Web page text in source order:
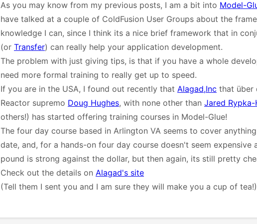
As you may know from my previous posts, I am a bit into Model-
have talked at a couple of ColdFusion User Groups about the
knowledge I can, since I think its a nice brief framework that in
(or Transfer) can really help your application development.
The problem with just giving tips, is that if you have a whole
need more formal training to really get up to speed.
If you are in the USA, I found out recently that Alagad,Inc that über
Reactor supremo Doug Hughes, with none other than Jared Rypka-
others!) has started offering training courses in Model-Glue!
The four day course based in Arlington VA seems to cover
date, and, for a hands-on four day course doesn't seem
pound is strong against the dollar, but then again, its still pretty
Check out the details on Alagad's site
(Tell them I sent you and I am sure they will make you a cup of tea!)